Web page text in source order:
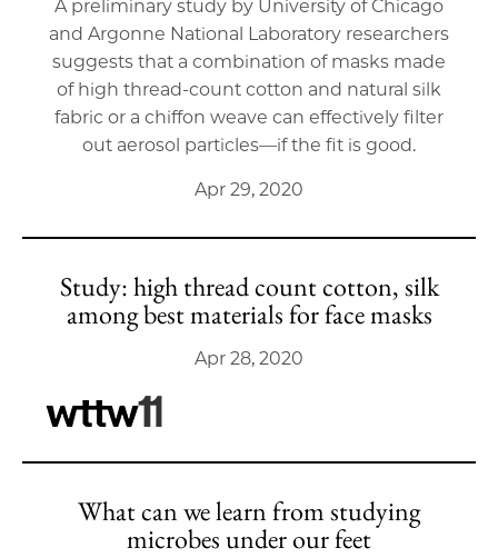
A preliminary study by University of Chicago
and Argonne National Laboratory researchers
suggests that a combination of masks made
of high thread-count cotton and natural silk
fabric or a chiffon weave can effectively filter
out aerosol particles––if the fit is good.
Apr 29, 2020
Study: high thread count cotton, silk
among best materials for face masks
Apr 28, 2020
What can we learn from studying
microbes under our feet